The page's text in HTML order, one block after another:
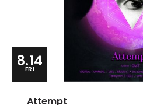
8.14
FRI
Attempt